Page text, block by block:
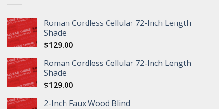
Roman Cordless Cellular 72-Inch Length
Shade
$129.00
Roman Cordless Cellular 72-Inch Length
Shade
$129.00
2-Inch Faux Wood Blind